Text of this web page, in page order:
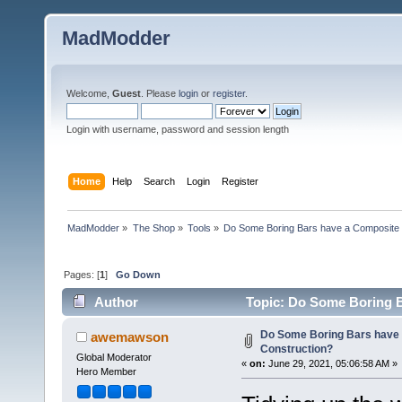
MadModder
Welcome, Guest . Please login or register.
Login with username, password and session length
Home Help Search Login Register
MadModder » The Shop» Tools » Do Some Boring Bars have a
Pages: [1]Go Down
Author Topic: Do Some Boring
awemawson
Global Moderator
Hero Member
Do Some Boring Bars
Construction?
« on: June 29, 2021, 05:06:58 AM »